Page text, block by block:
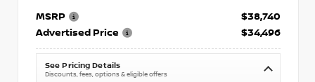
MSRP
$38,740
Advertised Price
$34,496
See Pricing Details
Discounts, fees, options & eligible offers